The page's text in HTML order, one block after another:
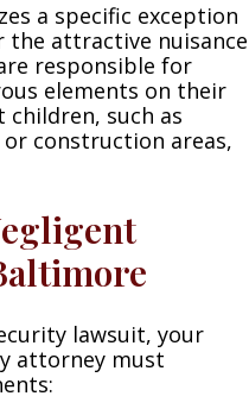
a specific exception
the attractive nuisance
responsible for
elements on their
such as
construction areas,
lawsuit, your
attorney must